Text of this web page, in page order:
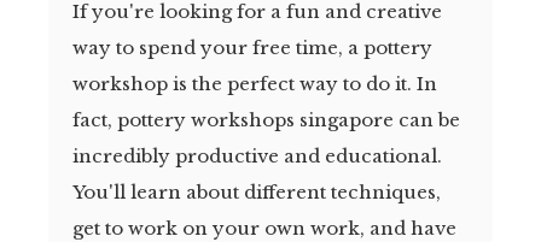
If you're looking for a fun and creative
way to spend your free time, a pottery
workshop is the perfect way to do it. In
fact, pottery workshops singapore can be
incredibly productive and educational.
You'll learn about different techniques,
get to work on your own work, and have